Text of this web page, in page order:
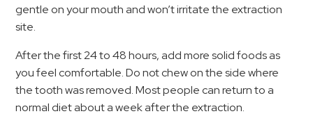
gentle on your mouth and won’t irritate the extraction
site.
After the first 24 to 48 hours, add more solid foods as
you feel comfortable. Do not chew on the side where
the tooth was removed. Most people can return to a
normal diet about a week after the extraction.